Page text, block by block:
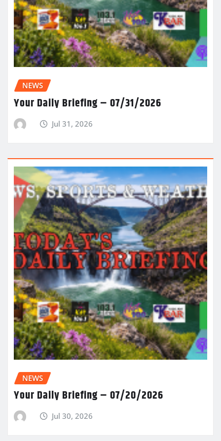
NEWS
Your Daily Briefing – 07/31/2026
Jul 31, 2026
NEWS
Your Daily Briefing – 07/20/2026
Jul 30, 2026